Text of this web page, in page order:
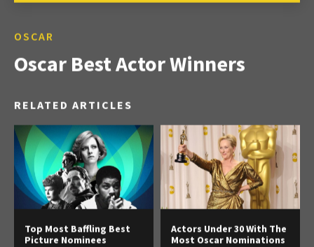
OSCAR
Oscar Best Actor Winners
RELATED ARTICLES
Top Most Baffling Best
Picture Nominees
Actors Under 30 With The
Most Oscar Nominations